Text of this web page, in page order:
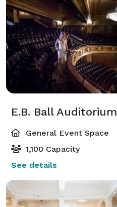
E.B. Ball Auditorium
General Event Space
1,100 Capacity
See details